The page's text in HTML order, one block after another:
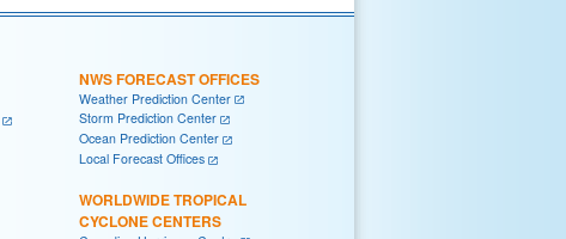
NWS FORECAST OFFICES
Weather Prediction Center
Storm Prediction Center
Ocean Prediction Center
Local Forecast Offices
WORLDWIDE TROPICAL
CYCLONE CENTERS